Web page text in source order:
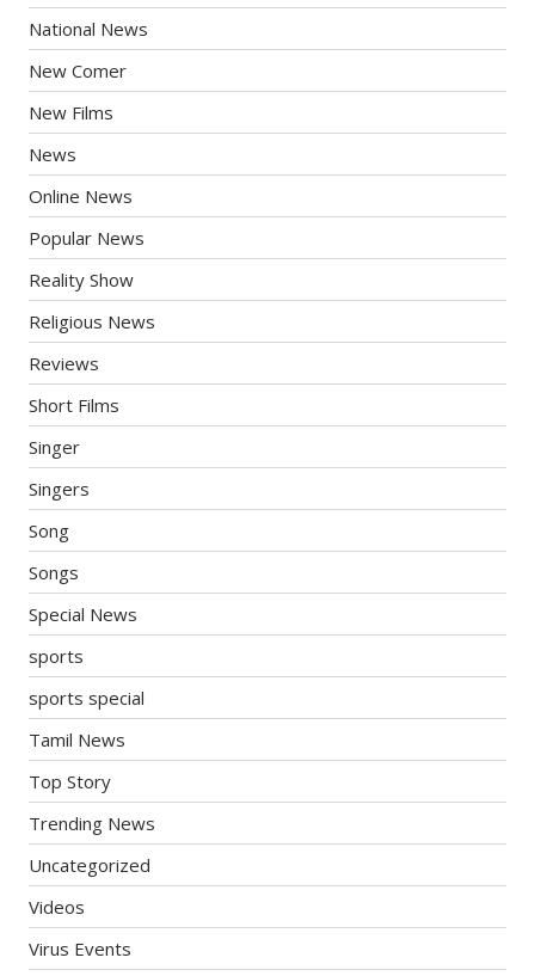
National News
New Comer
New Films
News
Online News
Popular News
Reality Show
Religious News
Reviews
Short Films
Singer
Singers
Song
Songs
Special News
sports
sports special
Tamil News
Top Story
Trending News
Uncategorized
Videos
Virus Events